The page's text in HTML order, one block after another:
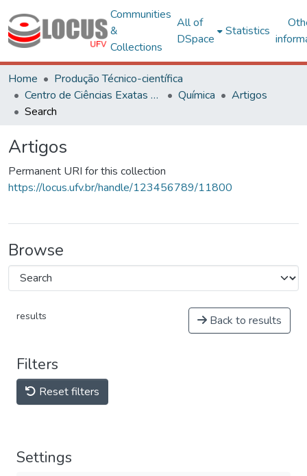
Communities
&
Collections
All of
DSpace
Statistics
Home
Produção Técnico-científica
Centro de Ciências Exatas e Tecnológicas
Química
Artigos
Search
Artigos
Permanent URI for this collection
https://locus.ufv.br/handle/123456789/11800
Browse
results Back to results
Filters
Reset filters
Settings